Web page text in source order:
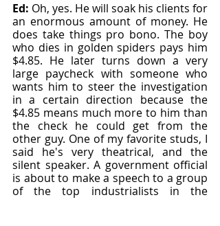
Ed: Oh, yes. He will soak his clients for
an enormous amount of money. He
does take things pro bono. The boy
who dies in golden spiders pays him
$4.85. He later turns down a very
large paycheck with someone who
wants him to steer the investigation
in a certain direction because the
$4.85 means much more to him than
the check he could get from the
other guy. One of my favorite studs, I
said he's very theatrical, and the
silent speaker. A government official
is about to make a speech to a group
of the top industrialists in the